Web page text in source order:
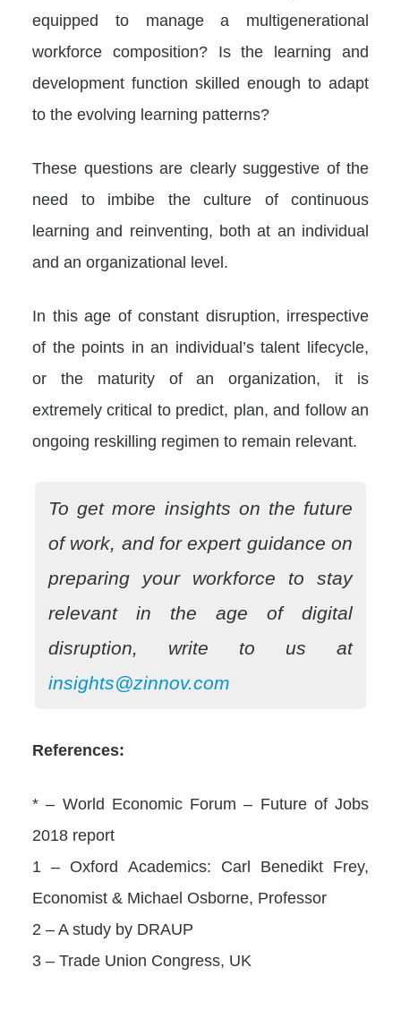
equipped to manage a multigenerational
workforce composition? Is the learning and
development function skilled enough to adapt
to the evolving learning patterns?
These questions are clearly suggestive of the
need to imbibe the culture of continuous
learning and reinventing, both at an individual
and an organizational level.
In this age of constant disruption, irrespective
of the points in an individual’s talent lifecycle,
or the maturity of an organization, it is
extremely critical to predict, plan, and follow an
ongoing reskilling regimen to remain relevant.
To get more insights on the future
of work, and for expert guidance on
preparing your workforce to stay
relevant in the age of digital
disruption, write to us at
insights@zinnov.com
References:
* – World Economic Forum – Future of Jobs
2018 report
1 – Oxford Academics: Carl Benedikt Frey,
Economist & Michael Osborne, Professor
2 – A study by DRAUP
3 – Trade Union Congress, UK